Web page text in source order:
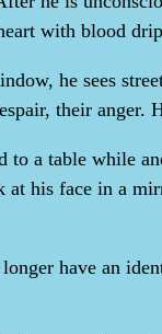
with blood
he sees
their anger.
a table while
his face in a
have an